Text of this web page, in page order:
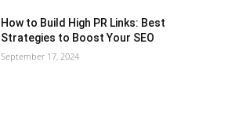
How to Build High PR Links: Best
Strategies to Boost Your SEO
September 17, 2024